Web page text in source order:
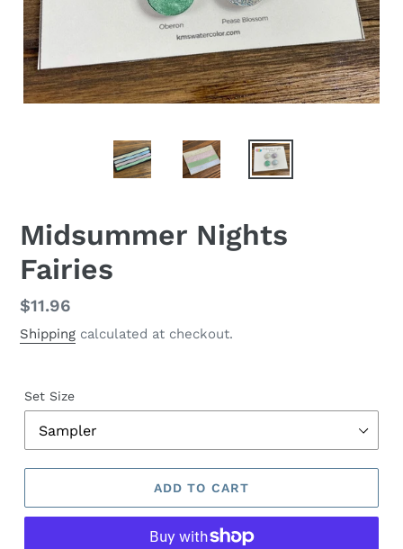
Midsummer Nights
Fairies
Regular
price
$11.96
Shipping calculated at checkout.
Set Size
ADD TO CART